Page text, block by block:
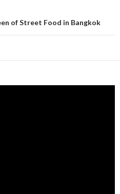
of Street Food in Bangkok